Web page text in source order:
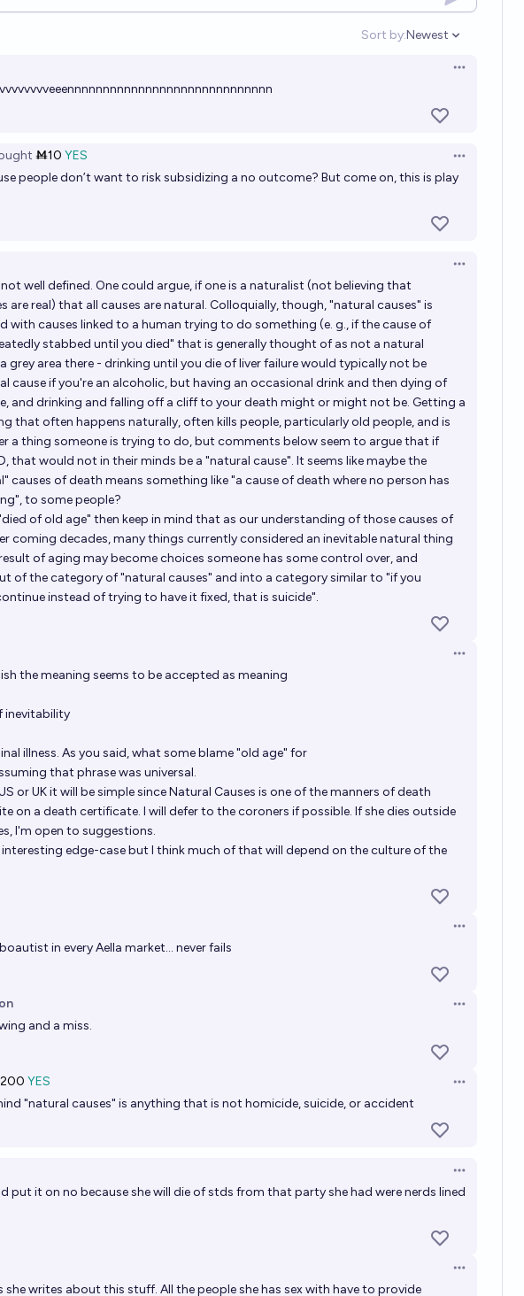
Sort by:
Open options
Newest
Open options
Ṁ10 YES
Open options
people don’t want to risk subsidizing a no outcome? But come on, this is play
Open options
well defined. One could argue, if one is a naturalist (not believing that
are real) that all causes are natural. Colloquially, though, "natural causes" is
with causes linked to a human trying to do something (e. g., if the cause of
stabbed until you died" that is generally thought of as not a natural
grey area there - drinking until you die of liver failure would typically not be
cause if you're an alcoholic, but having an occasional drink and then dying of
and drinking and falling off a cliff to your death might or might not be. Getting a
that often happens naturally, often kills people, particularly old people, and is
a thing someone is trying to do, but comments below seem to argue that if
that would not in their minds be a "natural cause". It seems like maybe the
causes of death means something like "a cause of death where no person has
to some people?
of old age" then keep in mind that as our understanding of those causes of
coming decades, many things currently considered an inevitable natural thing
of aging may become choices someone has some control over, and
of the category of "natural causes" and into a category similar to "if you
instead of trying to have it fixed, that is suicide".
Open options
the meaning seems to be accepted as meaning
inevitability
illness. As you said, what some blame "old age" for
that phrase was universal.
or UK it will be simple since Natural Causes is one of the manners of death
on a death certificate. I will defer to the coroners if possible. If she dies outside
I'm open to suggestions.
interesting edge-case but I think much of that will depend on the culture of the
Open options
in every Aella market… never fails
Open options
and a miss.
YES
Open options
"natural causes" is anything that is not homicide, suicide, or accident
Open options
put it on no because she will die of stds from that party she had were nerds lined
Open options
she writes about this stuff. All the people she has sex with have to provide